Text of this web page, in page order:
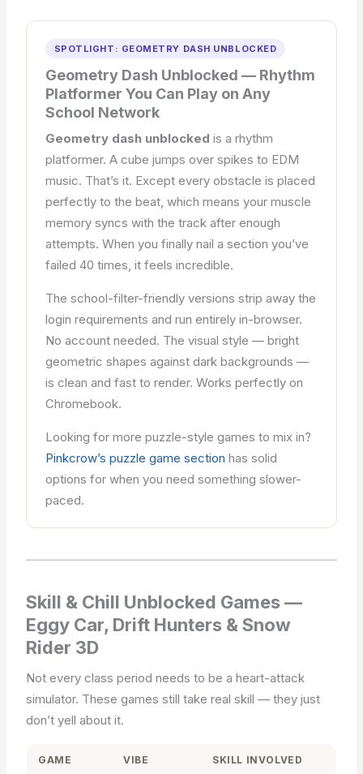
SPOTLIGHT: GEOMETRY DASH UNBLOCKED
Geometry Dash Unblocked — Rhythm
Platformer You Can Play on Any
School Network
Geometry dash unblocked is a rhythm
platformer. A cube jumps over spikes to EDM
music. That’s it. Except every obstacle is placed
perfectly to the beat, which means your muscle
memory syncs with the track after enough
attempts. When you finally nail a section you’ve
failed 40 times, it feels incredible.
The school-filter-friendly versions strip away the
login requirements and run entirely in-browser.
No account needed. The visual style — bright
geometric shapes against dark backgrounds —
is clean and fast to render. Works perfectly on
Chromebook.
Looking for more puzzle-style games to mix in?
Pinkcrow’s puzzle game section has solid
options for when you need something slower-
paced.
Skill & Chill Unblocked Games —
Eggy Car, Drift Hunters & Snow
Rider 3D
Not every class period needs to be a heart-attack
simulator. These games still take real skill — they just
don’t yell about it.
GAME VIBE SKILL INVOLVED